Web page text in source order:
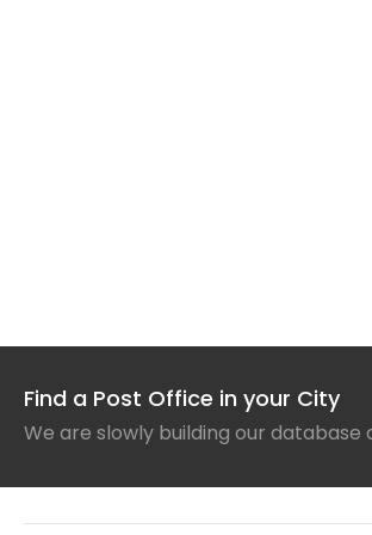
Find a Post Office in your City
We are slowly building our